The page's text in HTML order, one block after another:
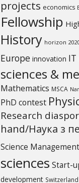
projects economics
Fellowship
History horizon
Europe innovation IT
sciences &
Mathematics MSCA
PhD contest
Research
hand/Наука з
Science Management
sciences Start-
development Switzerland